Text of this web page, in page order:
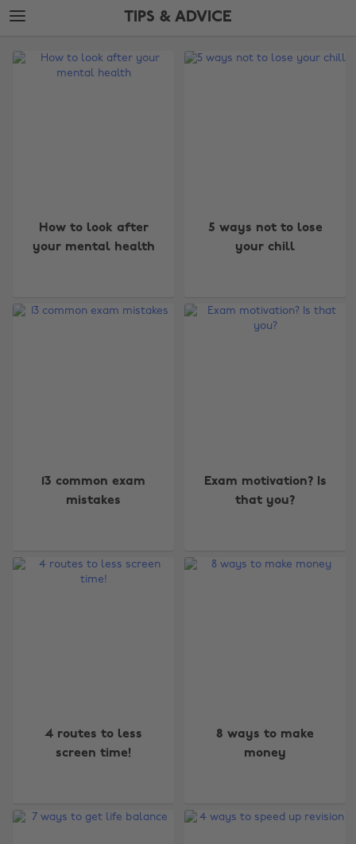
Skip
to
content
Skip
to
TIPS & ADVICE
Edit
How to look after
your mental health
5 ways not to lose
your chill
13 common exam
mistakes
Exam motivation? Is
that you?
4 routes to less
screen time!
8 ways to make
money